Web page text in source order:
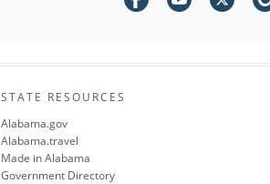
STATE RESOURCES
Alabama.gov
Alabama.travel
Made in Alabama
Government Directory